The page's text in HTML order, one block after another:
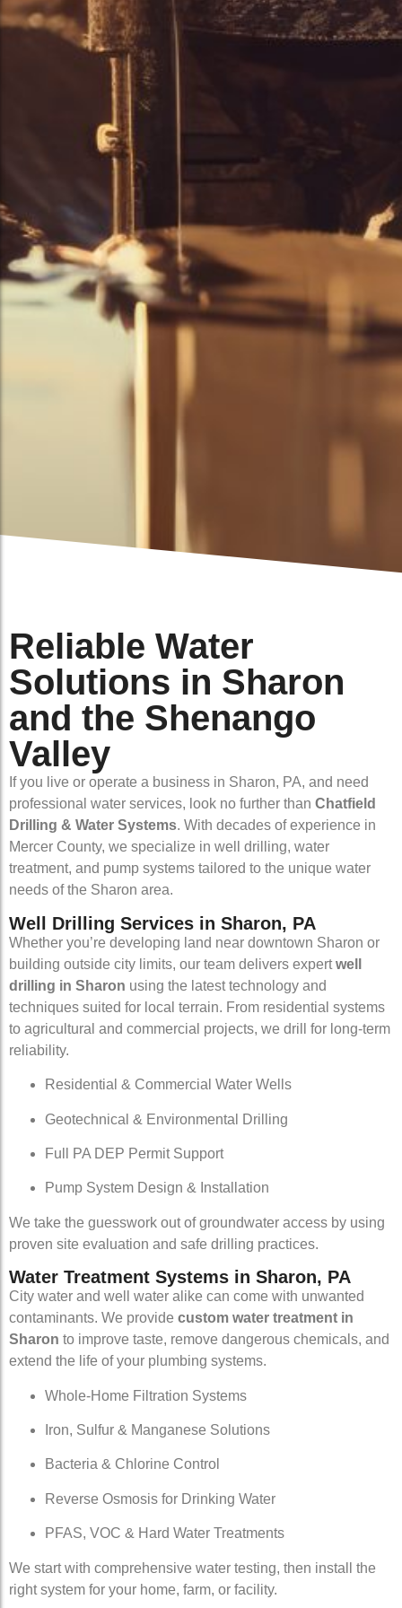
Reliable Water
Solutions in Sharon
and the Shenango
Valley
If you live or operate a business in Sharon, PA, and need
professional water services, look no further than Chatfield
Drilling & Water Systems. With decades of experience in
Mercer County, we specialize in well drilling, water
treatment, and pump systems tailored to the unique water
needs of the Sharon area.
Well Drilling Services in Sharon, PA
Whether you’re developing land near downtown Sharon or
building outside city limits, our team delivers expertwell
drilling in Sharon using the latest technology and
techniques suited for local terrain. From residential systems
to agricultural and commercial projects, we drill for long-term
reliability.
Residential & Commercial Water Wells
Geotechnical & Environmental Drilling
Full PA DEP Permit Support
Pump System Design & Installation
We take the guesswork out of groundwater access by using
proven site evaluation and safe drilling practices.
Water Treatment Systems in Sharon, PA
City water and well water alike can come with unwanted
contaminants. We provide custom water treatment in
Sharon to improve taste, remove dangerous chemicals, and
extend the life of your plumbing systems.
Whole-Home Filtration Systems
Iron, Sulfur & Manganese Solutions
Bacteria & Chlorine Control
Reverse Osmosis for Drinking Water
PFAS, VOC & Hard Water Treatments
We start with comprehensive water testing, then install the
right system for your home, farm, or facility.